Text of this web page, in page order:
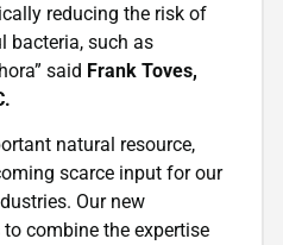
reducing the risk of
bacteria, such as
said Frank Toves,
natural resource,
scarce input for our
Our new
combine the expertise